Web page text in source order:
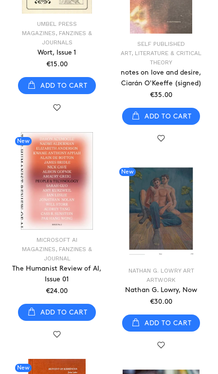
UMBEL PRESS
MAGAZINES, FANZINES &
JOURNALS
Wort, Issue 1
€15.00
ADD TO CART
SELF PUBLISHED
ART, LITERATURE & CRITICAL
THEORY
notes on love and desire,
Ciarán O'Keeffe (signed)
€35.00
ADD TO CART
New
MICROSOFT AI
MAGAZINES, FANZINES &
JOURNAL
The Humanist Review of AI,
Issue 01
€24.00
ADD TO CART
New
NATHAN G. LOWRY ART
ARTWORK
Nathan G. Lowry, Now
€30.00
ADD TO CART
New